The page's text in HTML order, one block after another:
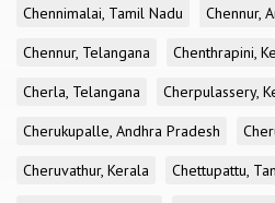
Chennimalai, Tamil Nadu
Chennur,
Chennur, Telangana
Chenthrapini,
Cherla, Telangana
Cherpulassery,
Cherukupalle, Andhra Pradesh
Cheruvathur, Kerala
Chettupattu,